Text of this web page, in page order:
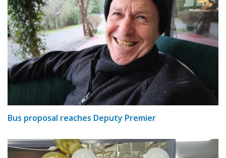
Bus proposal reaches Deputy Premier